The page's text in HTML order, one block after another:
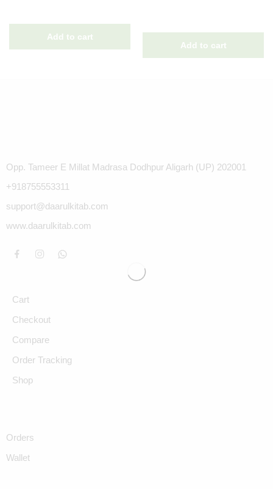
Opp. Tameer E Millat Madrasa Dodhpur Aligarh (UP) 202001
+918755553311
support@daarulkitab.com
www.daarulkitab.com
Cart
Checkout
Compare
Order Tracking
Shop
Orders
Wallet